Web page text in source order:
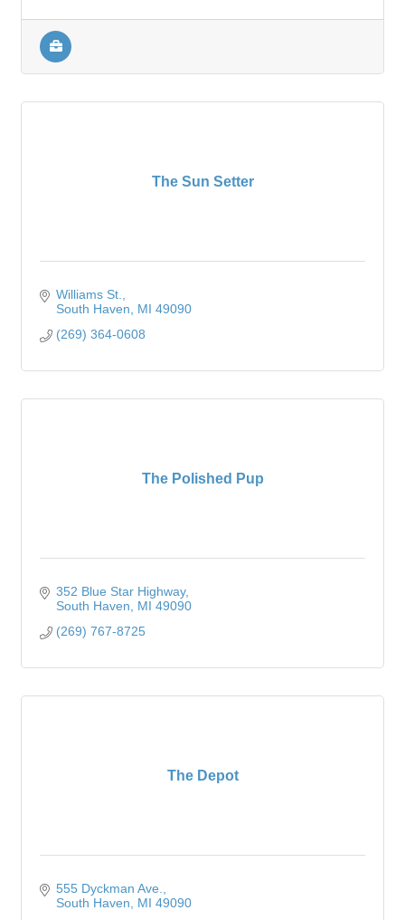
The Sun Setter
Williams St.
South Haven
MI 49090
(269) 364-0608
The Polished Pup
352 Blue Star Highway
South Haven
MI 49090
(269) 767-8725
The Depot
555 Dyckman Ave.
South Haven
MI 49090